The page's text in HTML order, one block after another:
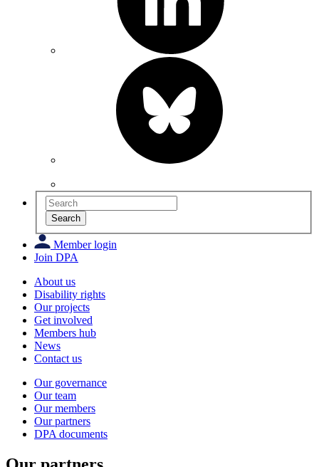
Search
Member login
Join DPA
About us
Disability rights
Our projects
Get involved
Members hub
News
Contact us
Our governance
Our team
Our members
Our partners
DPA documents